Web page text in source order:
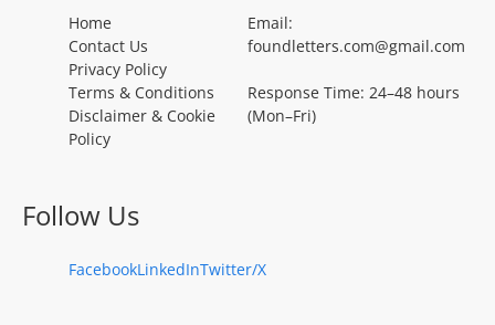
Home
Contact Us
Privacy Policy
Terms & Conditions
Disclaimer & Cookie
Policy
Email:
foundletters.com@gmail.com
Response Time: 24–48 hours
(Mon–Fri)
Follow Us
FacebookLinkedInTwitter/X